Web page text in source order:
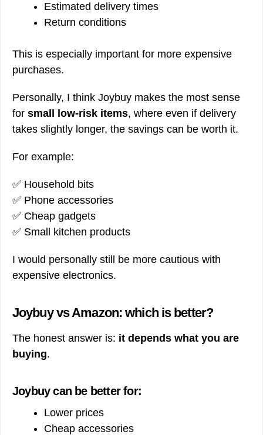
Estimated delivery times
Return conditions
This is especially important for more expensive
purchases.
Personally, I think Joybuy makes the most sense
for small low-risk items, where even if delivery
takes slightly longer, the savings can be worth it.
For example:
✅ Household bits
✅ Phone accessories
✅ Cheap gadgets
✅ Small kitchen products
I would personally still be more cautious with
expensive electronics.
Joybuy vs Amazon: which is better?
The honest answer is: it depends what you are
buying.
Joybuy can be better for:
Lower prices
Cheap accessories